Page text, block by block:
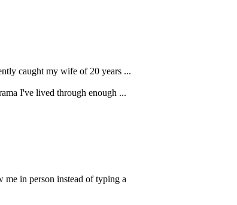
caught my wife of 20 years ...
I've lived through enough ...
in person instead of typing a